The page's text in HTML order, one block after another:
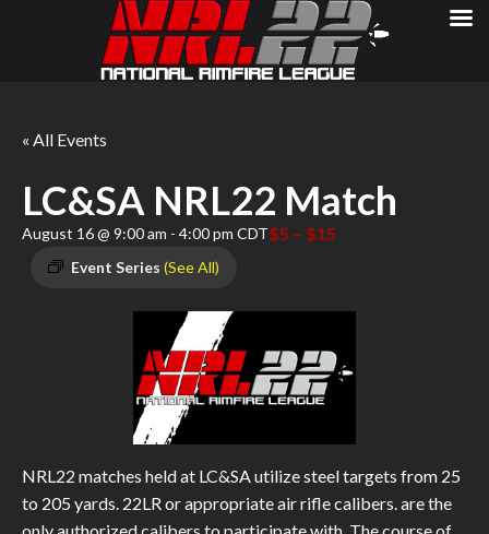
« All Events
LC&SA NRL22 Match
August 16 @ 9:00 am - 4:00 pm CDT
Event Series (See All)
$5 – $15
NRL22 matches held at LC&SA utilize steel targets from 25
to 205 yards. 22LR or appropriate air rifle calibers. are the